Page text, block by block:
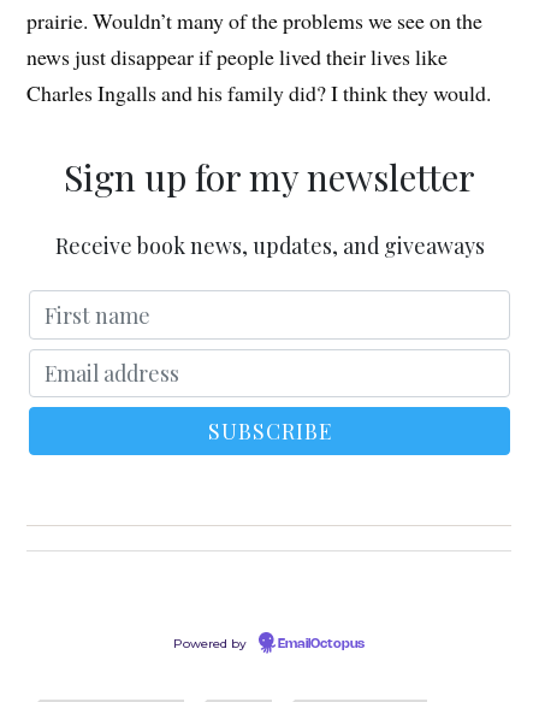
prairie. Wouldn’t many of the problems we see on the
news just disappear if people lived their lives like
Charles Ingalls and his family did? I think they would.
Sign up for my newsletter
Receive book news, updates, and giveaways
Powered by EmailOctopus